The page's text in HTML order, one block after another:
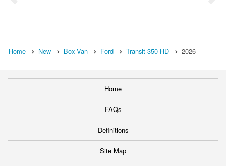
Home New Box Van Ford Transit 350 HD 2026
Home
FAQs
Definitions
Site Map